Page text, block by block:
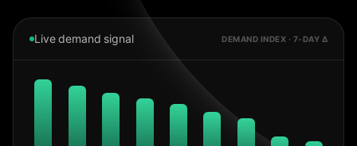
Live demand signal DEMAND INDEX · 7-DAY Δ